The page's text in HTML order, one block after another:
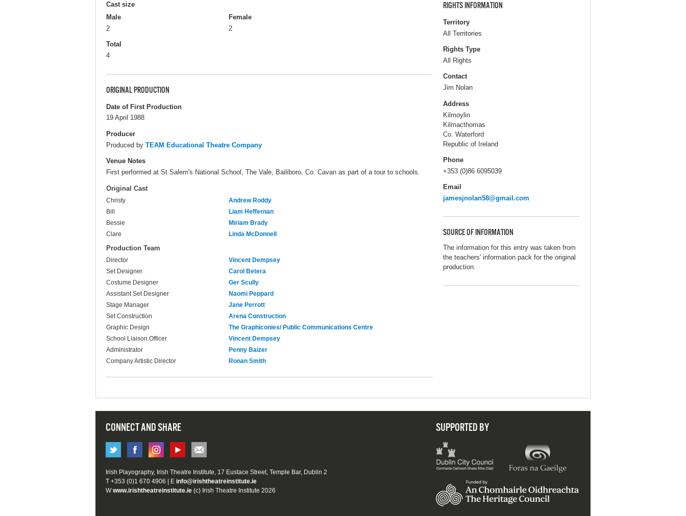
Cast size
Male
2
Female
2
Total
4
ORIGINAL PRODUCTION
Date of First Production
19 April 1988
Producer
Produced by TEAM Educational Theatre Company
Venue Notes
First performed at St Salem's National School, The Vale, Bailiboro, Co. Cavan as part of a tour to schools.
Original Cast
Christy
Andrew Roddy
Bill
Liam Heffernan
Bessie
Miriam Brady
Clare
Linda McDonnell
Production Team
Director
Vincent Dempsey
Set Designer
Carol Betera
Costume Designer
Ger Scully
Assistant Set Designer
Naomi Peppard
Stage Manager
Jane Perrott
Set Construction
Arena Construction
Graphic Design
The Graphiconies/ Public Communications Centre
School Liaison Officer
Vincent Dempsey
Administrator
Penny Baizer
Company Artistic Director
Ronan Smith
RIGHTS INFORMATION
Territory
All Territories
Rights Type
All Rights
Contact
Jim Nolan
Address
Kilmoylin
Kilmacthomas
Co. Waterford
Republic of Ireland
Phone
+353 (0)86 6095039
Email
jamesjnolan58@gmail.com
SOURCE OF INFORMATION
The information for this entry was taken from
the teachers' information pack for the original
production.
CONNECT AND SHARE SUPPORTED BY
Irish Playography, Irish Theatre Institute, 17 Eustace Street, Temple Bar, Dublin 2
T +353 (0)1 670 4906 | E info@irishtheatreinstitute.ie
Wwww.irishtheatreinstitute.ie (c) Irish Theatre Institute 2026